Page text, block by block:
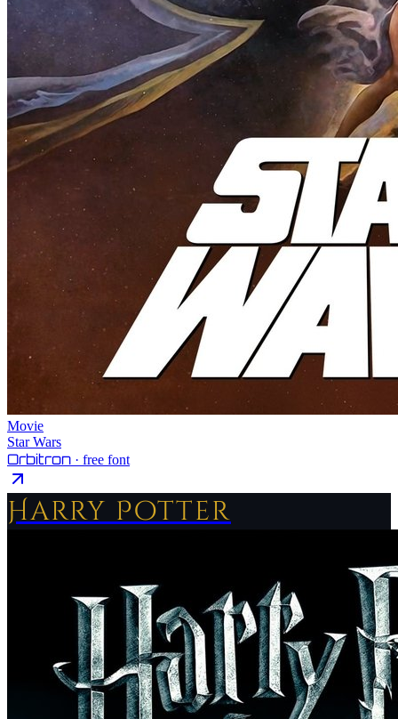
Movie
Star Wars
Orbitron · free font
Harry Potter